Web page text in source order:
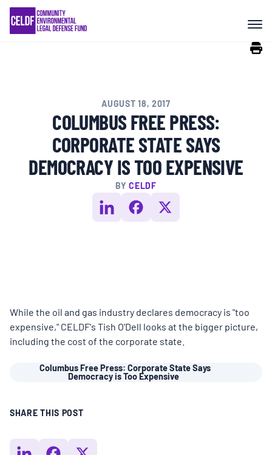
Skip
content
COMMUNITY RESISTANCE AND
RESILIENCE
RIGHTS OF NATURE
RESOURCES
ALL CONTENT
BLOGS
NEWSLETTERS
PUBLICATIONS
AUGUST 18, 2017
COLUMBUS FREE PRESS:
CORPORATE STATE SAYS
DEMOCRACY IS TOO EXPENSIVE
BYCELDF
While the oil and gas industry declares democracy is "too
expensive," CELDF's Tish O'Dell looks at the bigger picture,
including the cost of the corporate state.
Columbus Free Press: Corporate State Says
Democracy is Too Expensive
SHARE THIS POST